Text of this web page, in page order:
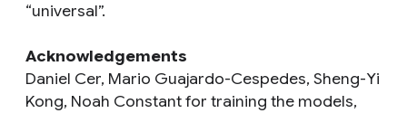
“universal”.
Acknowledgements
Daniel Cer, Mario Guajardo-Cespedes, Sheng-Yi
Kong, Noah Constant for training the models,